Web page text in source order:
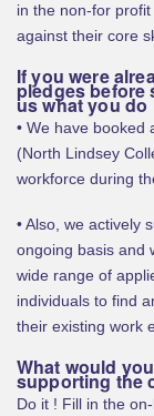
in the non-for
against their core
If you were
pledges before
us what you do
• We have booked
(North Lindsey
workforce during
• Also, we actively
ongoing basis and
wide range of
individuals to find
their existing work
What would
supporting the
Do it ! Fill in the